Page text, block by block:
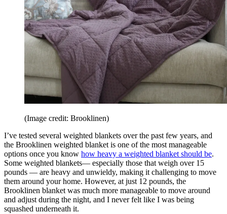
(Image credit: Brooklinen)
I’ve tested several weighted blankets over the past few years, and
the Brooklinen weighted blanket is one of the most manageable
options once you know how heavy a weighted blanket should be.
Some weighted blankets— especially those that weigh over 15
pounds — are heavy and unwieldy, making it challenging to move
them around your home. However, at just 12 pounds, the
Brooklinen blanket was much more manageable to move around
and adjust during the night, and I never felt like I was being
squashed underneath it.